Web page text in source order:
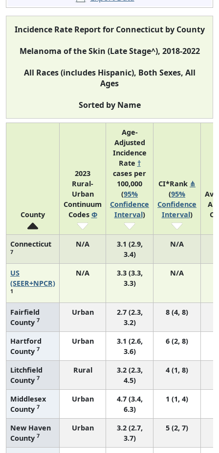
Incidence Rate Report for Connecticut by County
Melanoma of the Skin (Late Stage^), 2018-2022
All Races (includes Hispanic), Both Sexes, All
Ages
Sorted by Name
County
2023
Rural-
Urban
Continuum
Codes Φ
Age-
Adjusted
Incidence
Rate †
cases per
100,000
(95%
Confidence
Interval)
CI*Rank ⋔
(95%
Confidence
Interval)
Connecticut
7
N/A
3.1 (2.9,
3.4)
N/A
US
(SEER+NPCR)
1
N/A
3.3 (3.3,
3.3)
N/A
Fairfield
County 7
Urban
2.7 (2.3,
3.2)
8 (4, 8)
Hartford
County 7
Urban
3.1 (2.6,
3.6)
6 (2, 8)
Litchfield
County 7
Rural
3.2 (2.3,
4.5)
4 (1, 8)
Middlesex
County 7
Urban
4.7 (3.4,
6.3)
1 (1, 4)
New Haven
County 7
Urban
3.2 (2.7,
3.7)
5 (2, 7)